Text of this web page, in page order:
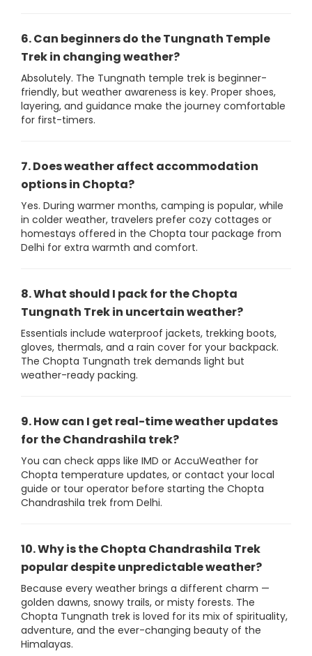
6. Can beginners do the Tungnath Temple
Trek in changing weather?
Absolutely. The Tungnath temple trek is beginner-
friendly, but weather awareness is key. Proper shoes,
layering, and guidance make the journey comfortable
for first-timers.
7. Does weather affect accommodation
options in Chopta?
Yes. During warmer months, camping is popular, while
in colder weather, travelers prefer cozy cottages or
homestays offered in the Chopta tour package from
Delhi for extra warmth and comfort.
8. What should I pack for the Chopta
Tungnath Trek in uncertain weather?
Essentials include waterproof jackets, trekking boots,
gloves, thermals, and a rain cover for your backpack.
The Chopta Tungnath trek demands light but
weather-ready packing.
9. How can I get real-time weather updates
for the Chandrashila trek?
You can check apps like IMD or AccuWeather for
Chopta temperature updates, or contact your local
guide or tour operator before starting the Chopta
Chandrashila trek from Delhi.
10. Why is the Chopta Chandrashila Trek
popular despite unpredictable weather?
Because every weather brings a different charm —
golden dawns, snowy trails, or misty forests. The
Chopta Tungnath trek is loved for its mix of spirituality,
adventure, and the ever-changing beauty of the
Himalayas.